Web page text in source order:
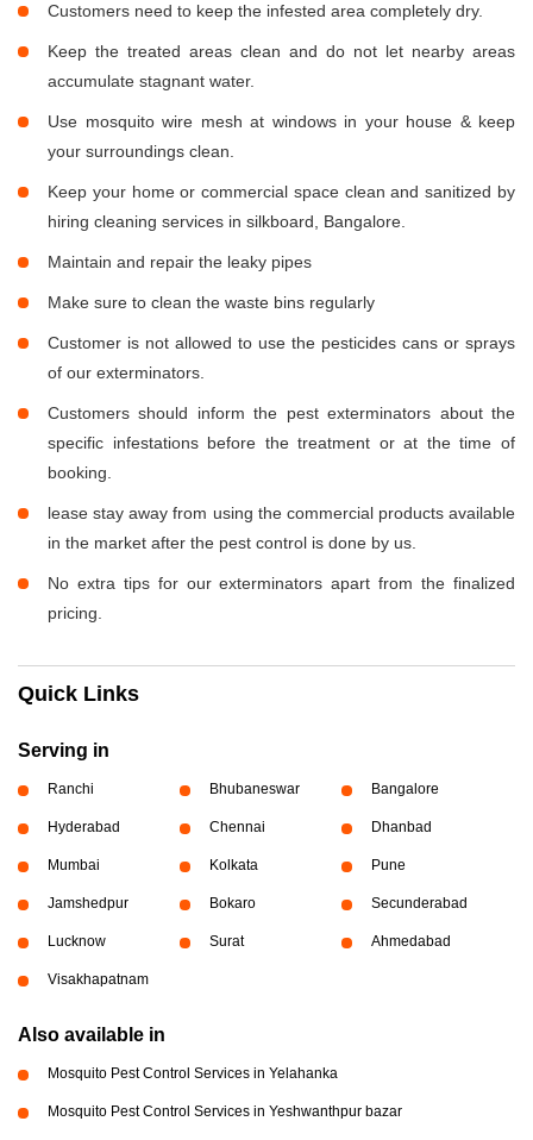
Customers need to keep the infested area completely dry.
Keep the treated areas clean and do not let nearby areas
accumulate stagnant water.
Use mosquito wire mesh at windows in your house & keep
your surroundings clean.
Keep your home or commercial space clean and sanitized by
hiring cleaning services in silkboard, Bangalore.
Maintain and repair the leaky pipes
Make sure to clean the waste bins regularly
Customer is not allowed to use the pesticides cans or sprays
of our exterminators.
Customers should inform the pest exterminators about the
specific infestations before the treatment or at the time of
booking.
lease stay away from using the commercial products available
in the market after the pest control is done by us.
No extra tips for our exterminators apart from the finalized
pricing.
Quick Links
Serving in
Ranchi Bhubaneswar Bangalore
Hyderabad Chennai Dhanbad
Mumbai Kolkata Pune
Jamshedpur Bokaro Secunderabad
Lucknow Surat Ahmedabad
Visakhapatnam
Also available in
Mosquito Pest Control Services in Yelahanka
Mosquito Pest Control Services in Yeshwanthpur bazar